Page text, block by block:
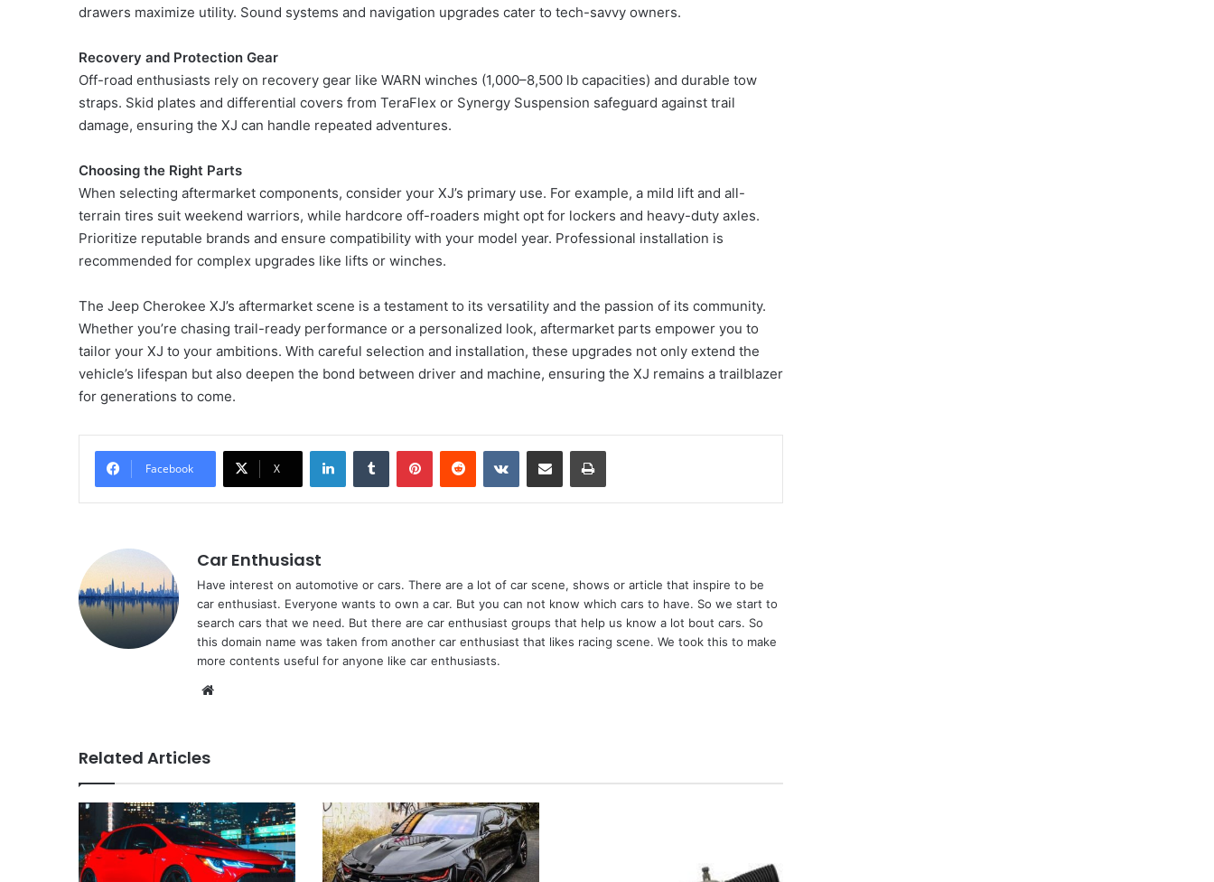
drawers maximize utility. Sound systems and navigation upgrades cater to tech-savvy owners.
Recovery and Protection Gear
Off-road enthusiasts rely on recovery gear like WARN winches (1,000–8,500 lb capacities) and durable tow
straps. Skid plates and differential covers from TeraFlex or Synergy Suspension safeguard against trail
damage, ensuring the XJ can handle repeated adventures.
Choosing the Right Parts
When selecting aftermarket components, consider your XJ’s primary use. For example, a mild lift and all-
terrain tires suit weekend warriors, while hardcore off-roaders might opt for lockers and heavy-duty axles.
Prioritize reputable brands and ensure compatibility with your model year. Professional installation is
recommended for complex upgrades like lifts or winches.
The Jeep Cherokee XJ’s aftermarket scene is a testament to its versatility and the passion of its community.
Whether you’re chasing trail-ready performance or a personalized look, aftermarket parts empower you to
tailor your XJ to your ambitions. With careful selection and installation, these upgrades not only extend the
vehicle’s lifespan but also deepen the bond between driver and machine, ensuring the XJ remains a trailblazer
for generations to come.
Facebook X
LinkedInTumblr PinterestReddit VKontakteShare via Email Print
Car Enthusiast
Have interest on automotive or cars. There are a lot of car scene, shows or article that inspire to be
car enthusiast. Everyone wants to own a car. But you can not know which cars to have. So we start to
search cars that we need. But there are car enthusiast groups that help us know a lot bout cars. So
this domain name was taken from another car enthusiast that likes racing scene. We took this to make
more contents useful for anyone like car enthusiasts.
Related Articles